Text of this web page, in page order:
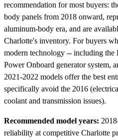
recommendation for most buyers:
body panels from 2018 onward,
aluminum-body era, and are
Charlotte's inventory. For buyers
modern technology -- including
Power Onboard generator system,
2021-2022 models offer the best
specifically avoid the 2016
coolant and transmission issues).
Recommended model years:
reliability at competitive Charlotte